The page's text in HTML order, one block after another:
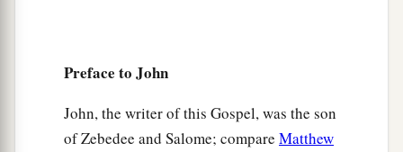
Him!Crucify Him!” Pilate said to them, “Shall I
“We have no king but Caesar!”
Preface to John
John, the writer of this Gospel, was the son
of Zebedee and Salome; compare Matthew